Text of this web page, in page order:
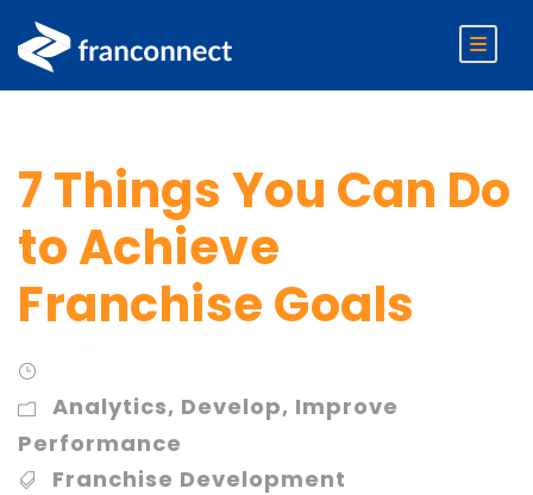
7 Things You Can Do
to Achieve
Franchise Goals
Analytics, Develop, Improve
Performance
Franchise Development